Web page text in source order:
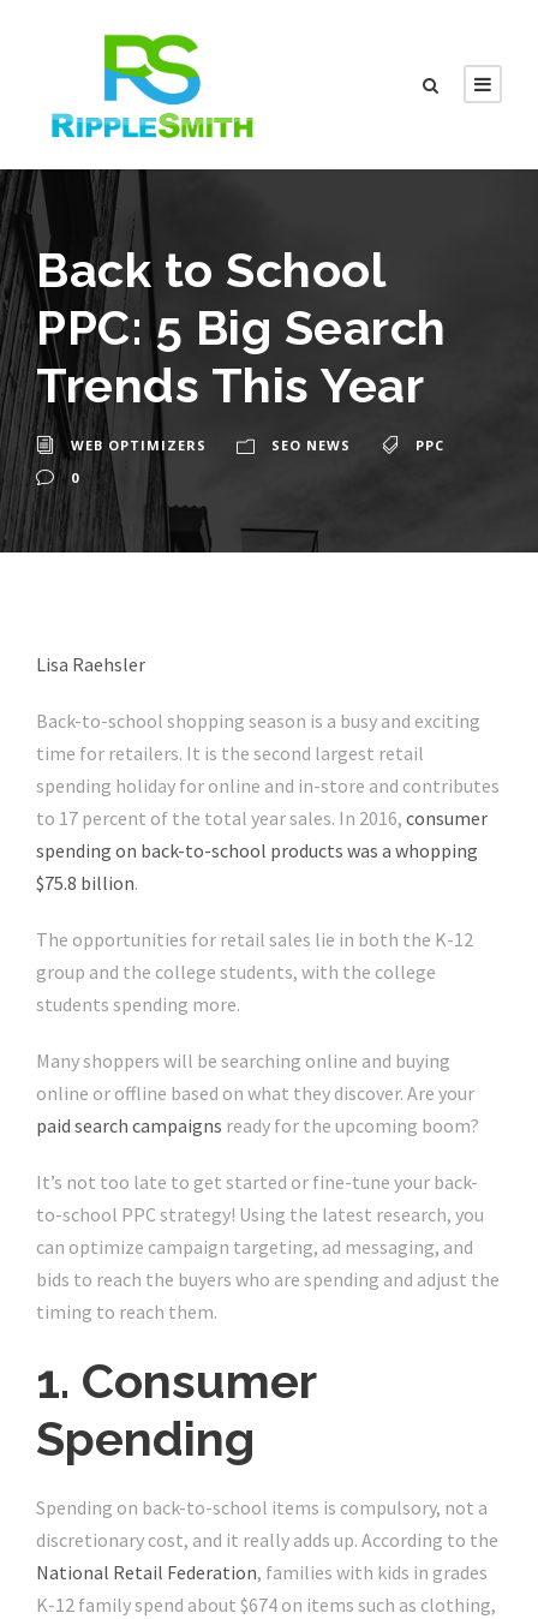
Back to School
PPC: 5 Big Search
Trends This Year
WEB OPTIMIZERS SEO NEWS
PPC
0
Lisa Raehsler
Back-to-school shopping season is a busy and exciting
time for retailers. It is the second largest retail
spending holiday for online and in-store and contributes
to 17 percent of the total year sales. In 2016, consumer
spending on back-to-school products was a whopping
$75.8 billion.
The opportunities for retail sales lie in both the K-12
group and the college students, with the college
students spending more.
Many shoppers will be searching online and buying
online or offline based on what they discover. Are your
paid search campaigns ready for the upcoming boom?
It’s not too late to get started or fine-tune your back-
to-school PPC strategy! Using the latest research, you
can optimize campaign targeting, ad messaging, and
bids to reach the buyers who are spending and adjust the
timing to reach them.
1. Consumer
Spending
Spending on back-to-school items is compulsory, not a
discretionary cost, and it really adds up. According to the
National Retail Federation, families with kids in grades
K-12 family spend about $674 on items such as clothing,